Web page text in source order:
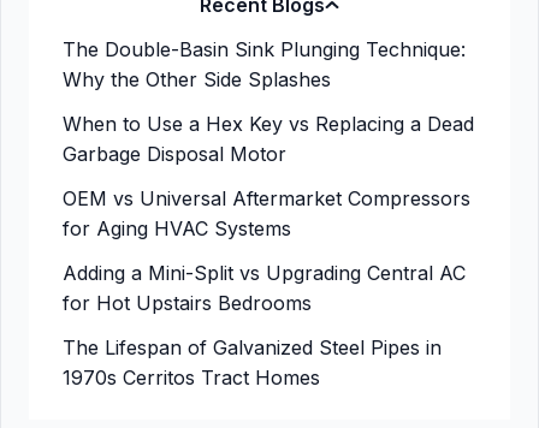
The Double-Basin Sink Plunging Technique:
Why the Other Side Splashes
When to Use a Hex Key vs Replacing a Dead
Garbage Disposal Motor
OEM vs Universal Aftermarket Compressors
for Aging HVAC Systems
Adding a Mini-Split vs Upgrading Central AC
for Hot Upstairs Bedrooms
The Lifespan of Galvanized Steel Pipes in
1970s Cerritos Tract Homes